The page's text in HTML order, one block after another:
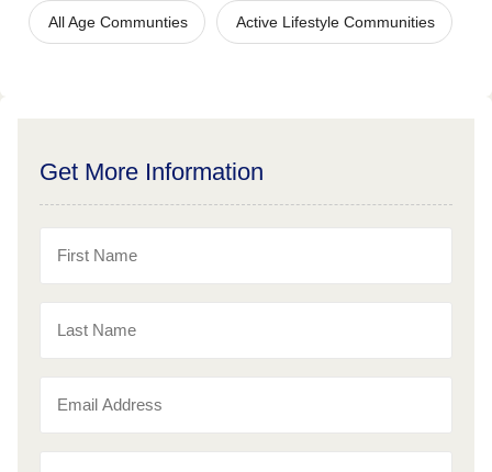
All Age Communties Active Lifestyle Communities
Get More Information